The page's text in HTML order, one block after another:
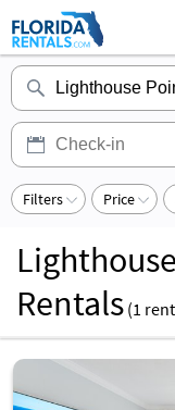
Filters Price
Rentals (1